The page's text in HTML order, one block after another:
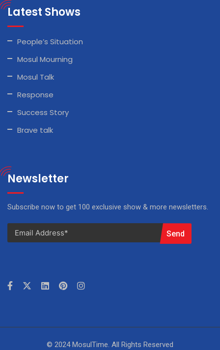
Latest Shows
People’s Situation
Mosul Mourning
Mosul Talk
Response
Success Story
Brave talk
Newsletter
Subscribe now to get 100 exclusive show & more newsletters.
Send
© 2024 MosulTime. All Rights Reserved